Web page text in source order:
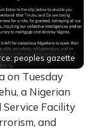
peoples gazette
on Tuesday
a Nigerian
Facility
and